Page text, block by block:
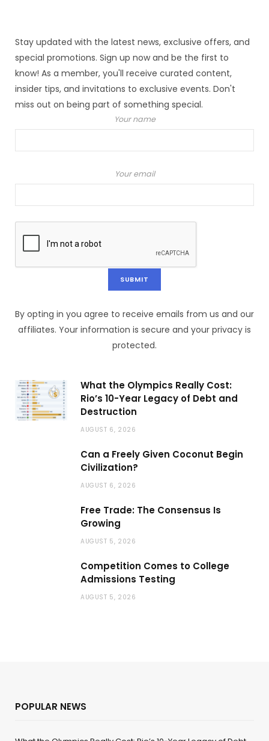
Stay updated with the latest news, exclusive offers, and
special promotions. Sign up now and be the first to
know! As a member, you'll receive curated content,
insider tips, and invitations to exclusive events. Don't
miss out on being part of something special.
Your name
Your email
By opting in you agree to receive emails from us and our
affiliates. Your information is secure and your privacy is
protected.
What the Olympics Really Cost:
Rio’s 10-Year Legacy of Debt and
Destruction
AUGUST 6, 2026
Can a Freely Given Coconut Begin
Civilization?
AUGUST 6, 2026
Free Trade: The Consensus Is
Growing
AUGUST 5, 2026
Competition Comes to College
Admissions Testing
AUGUST 5, 2026
POPULAR NEWS